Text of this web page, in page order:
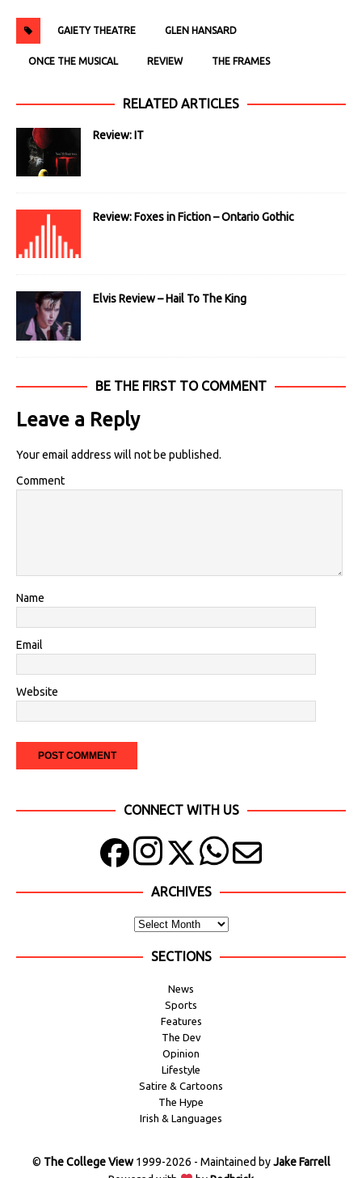
GAIETY THEATRE GLEN HANSARD
ONCE THE MUSICAL REVIEW THE FRAMES
RELATED ARTICLES
Review: IT
Review: Foxes in Fiction – Ontario Gothic
Elvis Review – Hail To The King
BE THE FIRST TO COMMENT
Leave a Reply
Your email address will not be published.
Comment
Name
Email
Website
CONNECT WITH US
ARCHIVES
SECTIONS
News
Sports
Features
The Dev
Opinion
Lifestyle
Satire & Cartoons
The Hype
Irish & Languages
© The College View1999-2026 - Maintained byJake Farrell